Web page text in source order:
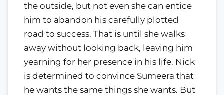
the outside, but not even she can entice
him to abandon his carefully plotted
road to success. That is until she walks
away without looking back, leaving him
yearning for her presence in his life. Nick
is determined to convince Sumeera that
he wants the same things she wants. But